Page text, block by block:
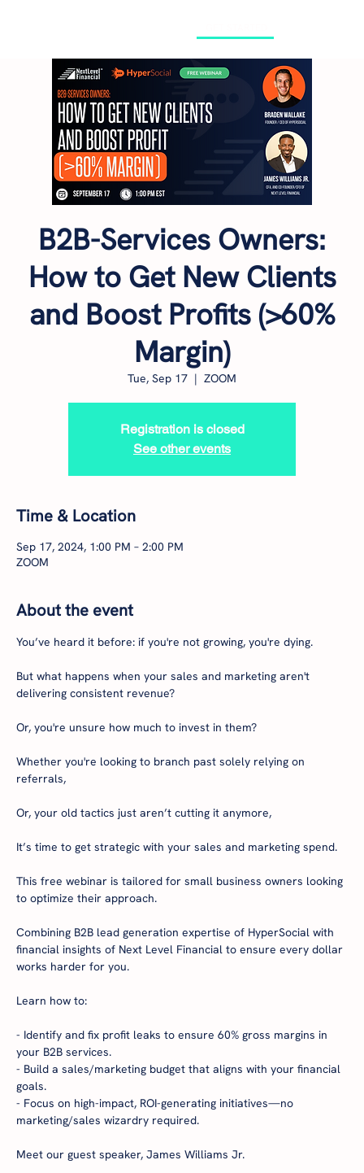
B2B-Services Owners:
How to Get New Clients
and Boost Profits (>60%
Margin)
Tue, Sep 17
  |
ZOOM
Registration is closed
See other events
Time & Location
Sep 17, 2024, 1:00 PM – 2:00 PM
ZOOM
About the event
You’ve heard it before: if you're not growing, you're dying.
But what happens when your sales and marketing aren't
delivering consistent revenue?
Or, you're unsure how much to invest in them?
Whether you're looking to branch past solely relying on
referrals,
Or, your old tactics just aren’t cutting it anymore,
It’s time to get strategic with your sales and marketing spend.
This free webinar is tailored for small business owners looking
to optimize their approach.
Combining B2B lead generation expertise of HyperSocial with
financial insights of Next Level Financial to ensure every dollar
works harder for you.
Learn how to:
- Identify and fix profit leaks to ensure 60% gross margins in
your B2B services.
- Build a sales/marketing budget that aligns with your financial
goals.
- Focus on high-impact, ROI-generating initiatives—no
marketing/sales wizardry required.
Meet our guest speaker, James Williams Jr.